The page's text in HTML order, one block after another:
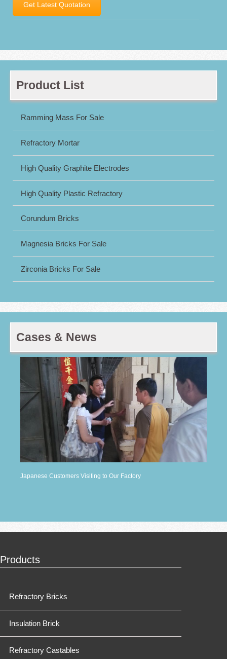
Get Latest Quotation
Product List
Ramming Mass For Sale
Refractory Mortar
High Quality Graphite Electrodes
High Quality Plastic Refractory
Corundum Bricks
Magnesia Bricks For Sale
Zirconia Bricks For Sale
Cases & News
Japanese Customers Visiting to Our Factory
Products
Refractory Bricks
Insulation Brick
Refractory Castables